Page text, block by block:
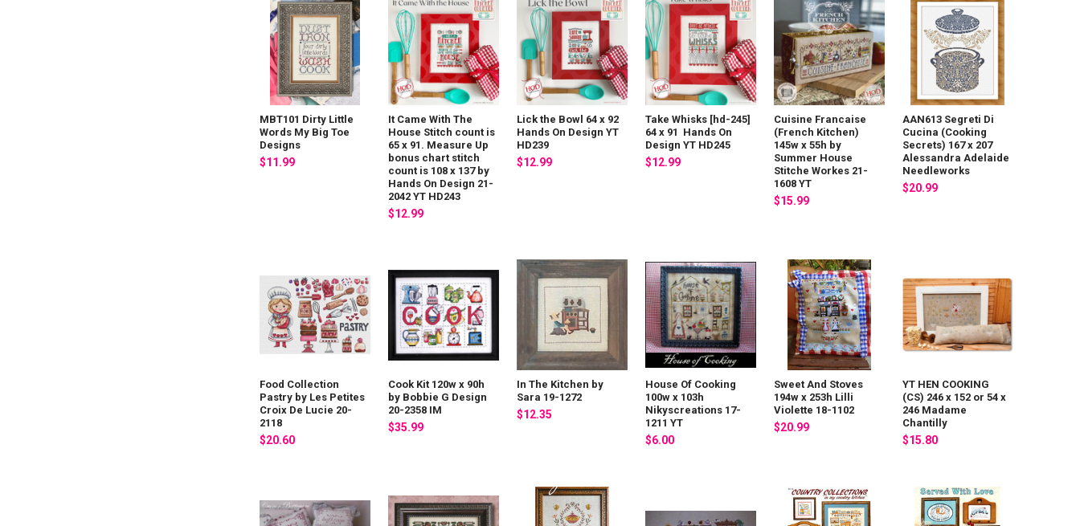
MBT101 Dirty Little
Words My Big Toe
Designs
$11.99
It Came With The
House Stitch count is
65 x 91. Measure Up
bonus chart stitch
count is 108 x 137 by
Hands On Design 21-
2042 YT HD243
$12.99
Lick the Bowl 64 x 92
Hands On Design YT
HD239
$12.99
Take Whisks [hd-245]
64 x 91 Hands On
Design YT HD245
$12.99
Cuisine Francaise
(French Kitchen)
145w x 55h by
Summer House
Stitche Workes 21-
1608 YT
$15.99
AAN613 Segreti Di
Cucina (Cooking
Secrets) 167 x 207
Alessandra Adelaide
Needleworks
$20.99
Food Collection
Pastry by Les Petites
Croix De Lucie 20-
2118
$20.60
Cook Kit 120w x 90h
by Bobbie G Design
20-2358 IM
$35.99
In The Kitchen by
Sara 19-1272
$12.35
House Of Cooking
100w x 103h
Nikyscreations 17-
1211 YT
$6.00
Sweet And Stoves
194w x 253h Lilli
Violette 18-1102
$20.99
YT HEN COOKING
(CS) 246 x 152 or 54 x
246 Madame
Chantilly
$15.80